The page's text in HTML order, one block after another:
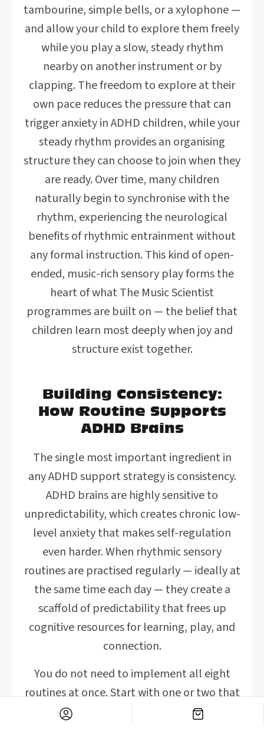
tambourine, simple bells, or a xylophone —
and allow your child to explore them freely
while you play a slow, steady rhythm
nearby on another instrument or by
clapping. The freedom to explore at their
own pace reduces the pressure that can
trigger anxiety in ADHD children, while your
steady rhythm provides an organising
structure they can choose to join when they
are ready. Over time, many children
naturally begin to synchronise with the
rhythm, experiencing the neurological
benefits of rhythmic entrainment without
any formal instruction. This kind of open-
ended, music-rich sensory play forms the
heart of what The Music Scientist
programmes are built on — the belief that
children learn most deeply when joy and
structure exist together.
Building Consistency:
How Routine Supports
ADHD Brains
The single most important ingredient in
any ADHD support strategy is consistency.
ADHD brains are highly sensitive to
unpredictability, which creates chronic low-
level anxiety that makes self-regulation
even harder. When rhythmic sensory
routines are practised regularly — ideally at
the same time each day — they create a
scaffold of predictability that frees up
cognitive resources for learning, play, and
connection.
You do not need to implement all eight
routines at once. Start with one or two that
feel natural and genuinely enjoyable for